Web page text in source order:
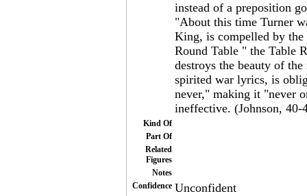
instead of a preposition
"About this time Turner
King, is compelled by
Round Table " the Table
destroys the beauty of
spirited war lyrics, is
never," making it "never
ineffective. (Johnson, 40-
Kind Of
Part Of
Related
Figures
Notes
Confidence Unconfident